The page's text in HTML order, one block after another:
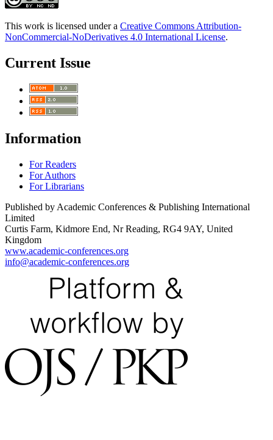
This work is licensed under a Creative Commons Attribution-
NonCommercial-NoDerivatives 4.0 International License.
Current Issue
Information
For Readers
For Authors
For Librarians
Published by Academic Conferences & Publishing International
Limited
Curtis Farm, Kidmore End, Nr Reading, RG4 9AY, United
Kingdom
www.academic-conferences.org
info@academic-conferences.org